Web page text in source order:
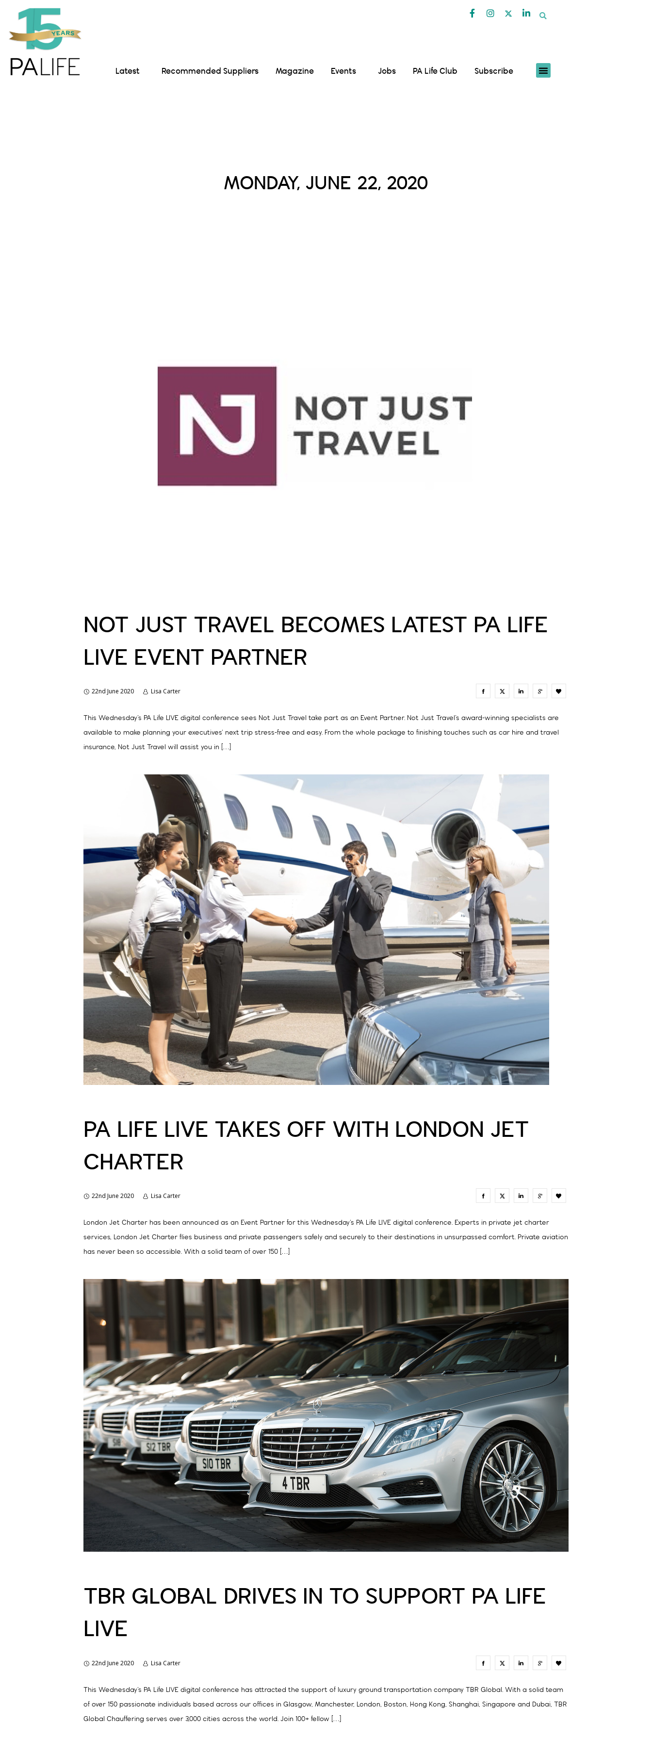
Latest Recommended Suppliers Magazine Events Jobs PA Life Club Subscribe
MONDAY, JUNE 22, 2020
NOT JUST TRAVEL BECOMES LATEST PA LIFE
LIVE EVENT PARTNER
22nd June 2020 Lisa Carter
This Wednesday’s PA Life LIVE digital conference sees Not Just Travel take part as an Event Partner. Not Just Travel’s award-winning specialists are
available to make planning your executives’ next trip stress-free and easy. From the whole package to finishing touches such as car hire and travel
insurance, Not Just Travel will assist you in […]
PA LIFE LIVE TAKES OFF WITH LONDON JET
CHARTER
22nd June 2020 Lisa Carter
London Jet Charter has been announced as an Event Partner for this Wednesday’s PA Life LIVE digital conference. Experts in private jet charter
services, London Jet Charter flies business and private passengers safely and securely to their destinations in unsurpassed comfort. Private aviation
has never been so accessible. With a solid team of over 150 […]
TBR GLOBAL DRIVES IN TO SUPPORT PA LIFE
LIVE
22nd June 2020 Lisa Carter
This Wednesday’s PA Life LIVE digital conference has attracted the support of luxury ground transportation company TBR Global. With a solid team
of over 150 passionate individuals based across our offices in Glasgow, Manchester, London, Boston, Hong Kong, Shanghai, Singapore and Dubai, TBR
Global Chauffering serves over 3,000 cities across the world. Join 100+ fellow […]